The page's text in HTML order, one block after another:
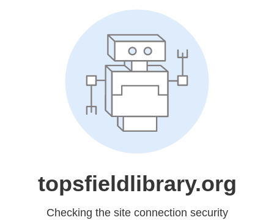
topsfieldlibrary.org
Checking the site connection security